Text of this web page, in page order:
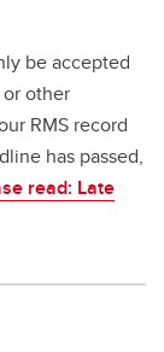
be accepted
other
RMS record
has passed,
read: Late